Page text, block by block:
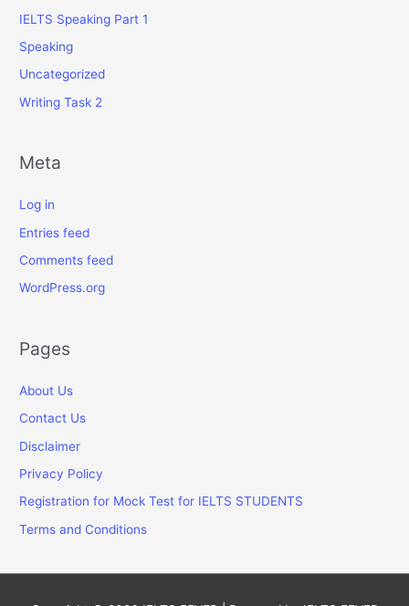
IELTS Speaking Part 1
Speaking
Uncategorized
Writing Task 2
Meta
Log in
Entries feed
Comments feed
WordPress.org
Pages
About Us
Contact Us
Disclaimer
Privacy Policy
Registration for Mock Test for IELTS STUDENTS
Terms and Conditions